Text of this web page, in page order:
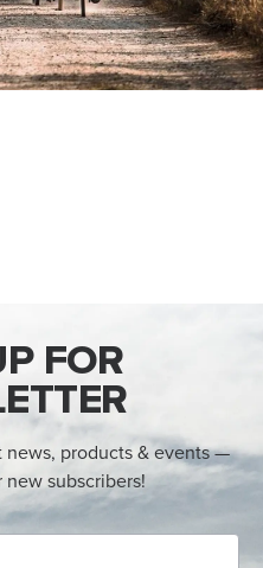
FOR
news, products & events —
new subscribers!